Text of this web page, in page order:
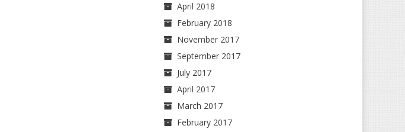
April 2018
February 2018
November 2017
September 2017
July 2017
April 2017
March 2017
February 2017